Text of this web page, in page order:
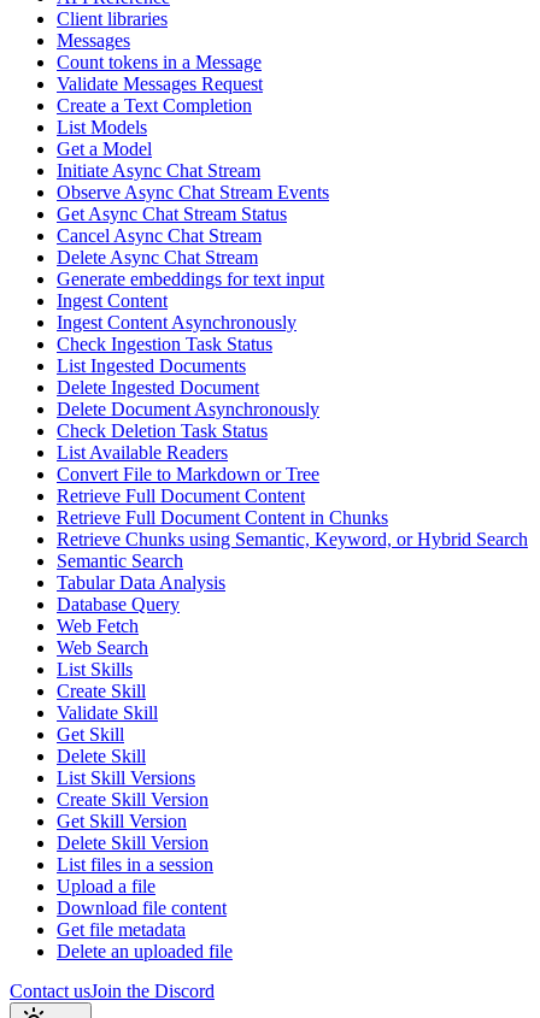
Client libraries
Messages
Count tokens in a Message
Validate Messages Request
Create a Text Completion
List Models
Get a Model
Initiate Async Chat Stream
Observe Async Chat Stream Events
Get Async Chat Stream Status
Cancel Async Chat Stream
Delete Async Chat Stream
Generate embeddings for text input
Ingest Content
Ingest Content Asynchronously
Check Ingestion Task Status
List Ingested Documents
Delete Ingested Document
Delete Document Asynchronously
Check Deletion Task Status
List Available Readers
Convert File to Markdown or Tree
Retrieve Full Document Content
Retrieve Full Document Content in Chunks
Retrieve Chunks using Semantic, Keyword, or Hybrid Search
Semantic Search
Tabular Data Analysis
Database Query
Web Fetch
Web Search
List Skills
Create Skill
Validate Skill
Get Skill
Delete Skill
List Skill Versions
Create Skill Version
Get Skill Version
Delete Skill Version
List files in a session
Upload a file
Download file content
Get file metadata
Delete an uploaded file
Contact usJoin the Discord